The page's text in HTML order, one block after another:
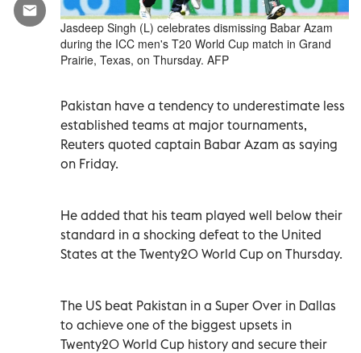
Jasdeep Singh (L) celebrates dismissing Babar Azam
during the ICC men's T20 World Cup match in Grand
Prairie, Texas, on Thursday. AFP
Pakistan have a tendency to underestimate less
established teams at major tournaments,
Reuters quoted captain Babar Azam as saying
on Friday.
He added that his team played well below their
standard in a shocking defeat to the United
States at the Twenty20 World Cup on Thursday.
The US beat Pakistan in a Super Over in Dallas
to achieve one of the biggest upsets in
Twenty20 World Cup history and secure their